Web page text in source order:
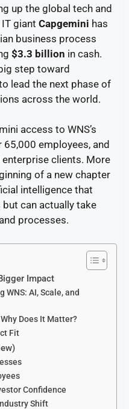
up the global tech and
giant Capgemini has
business process
$3.3 billion in cash.
step toward
lead the next phase of
across the world.
access to WNS’s
employees, and
clients. More
of a new chapter
intelligence that
can actually take
processes.
Impact
WNS: AI, Scale, and
Does It Matter?
Fit
Confidence
Shift